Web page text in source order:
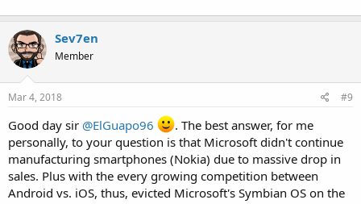
Sev7en
Member
Mar 4, 2018 #9
Good day sir @ElGuapo96
. The best answer, for me
personally, to your question is that Microsoft didn't continue
manufacturing smartphones (Nokia) due to massive drop in
sales. Plus with the every growing competition between
Android vs. iOS, thus, evicted Microsoft's Symbian OS on the